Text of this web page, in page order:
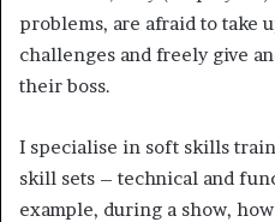
problems, are afraid to take
challenges and freely give
their boss.
I specialise in soft skills
skill sets – technical and
example, during a show,